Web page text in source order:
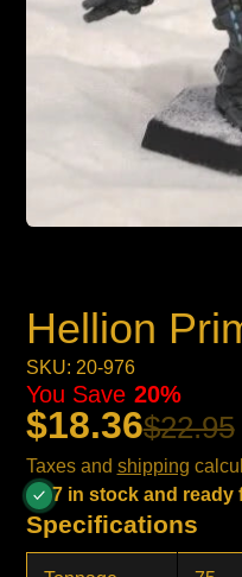
Hellion
SKU: 20-976
$18.36$22.95
You Save 20%
Taxes and shipping
7 in stock and ready
Specifications